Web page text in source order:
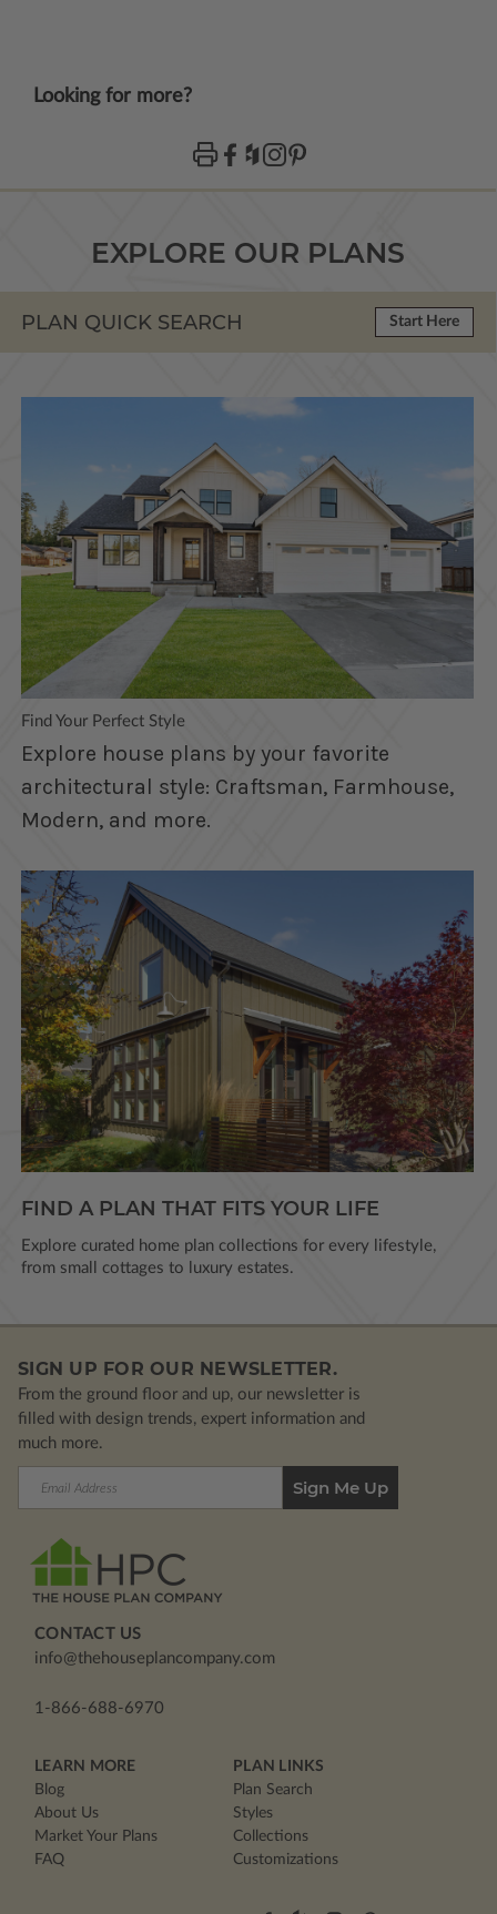
Looking for more?
EXPLORE OUR PLANS
PLAN QUICK SEARCH Start Here
Find Your Perfect Style
Explore house plans by your favorite
architectural style: Craftsman, Farmhouse,
Modern, and more.
FIND A PLAN THAT FITS YOUR LIFE
Explore curated home plan collections for every lifestyle,
from small cottages to luxury estates.
SIGN UP FOR OUR NEWSLETTER.
From the ground floor and up, our newsletter is
filled with design trends, expert information and
much more.
CONTACT US
info@thehouseplancompany.com
1-866-688-6970
LEARN MORE
Blog
About Us
Market Your Plans
FAQ
PLAN LINKS
Plan Search
Styles
Collections
Customizations